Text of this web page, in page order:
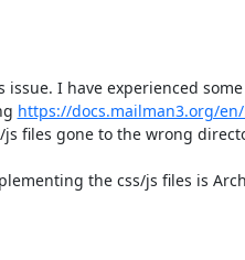
I have experienced
https://docs.mailman3.org/
files gone to the wrong
the css/js files is